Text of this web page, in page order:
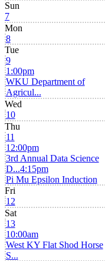
Sun
7
Mon
8
Tue
9
1:00pm
WKU Department of
Agricul...
Wed
10
Thu
11
12:00pm
3rd Annual Data Science
D...4:15pm
Pi Mu Epsilon Induction
Fri
12
Sat
13
10:00am
West KY Flat Shod Horse
S...